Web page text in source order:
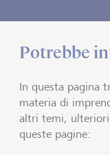
Potrebbe
In questa pagina
materia di
altri temi,
queste pagine: